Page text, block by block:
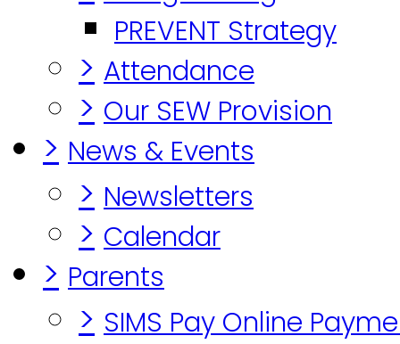
PREVENT Strategy
> Attendance
> Our SEW Provision
> News & Events
> Newsletters
> Calendar
> Parents
> SIMS Pay Online